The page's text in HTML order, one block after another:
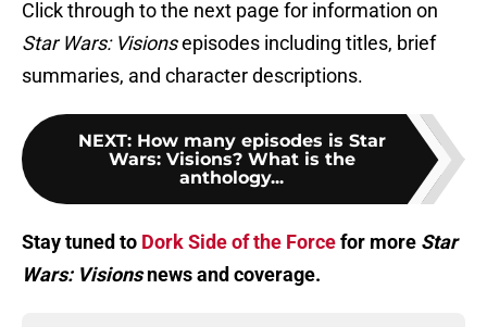
Click through to the next page for information on
Star Wars: Visionsepisodes including titles, brief
summaries, and character descriptions.
NEXT: How many episodes is Star
Wars: Visions? What is the
anthology...
Stay tuned to Dork Side of the Forcefor more Star
Wars: Visionsnews and coverage.